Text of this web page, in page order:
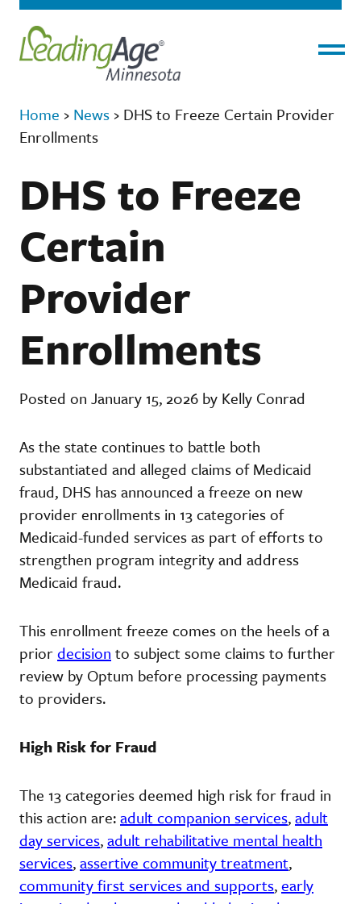
Home › News › DHS to Freeze Certain Provider
Enrollments
DHS to Freeze
Certain
Provider
Enrollments
Posted on January 15, 2026 by Kelly Conrad
As the state continues to battle both
substantiated and alleged claims of Medicaid
fraud, DHS has announced a freeze on new
provider enrollments in 13 categories of
Medicaid-funded services as part of efforts to
strengthen program integrity and address
Medicaid fraud.
This enrollment freeze comes on the heels of a
priordecision to subject some claims to further
review by Optum before processing payments
to providers.
High Risk for Fraud
The 13 categories deemed high risk for fraud in
this action are:adult companion services,adult
day services,adult rehabilitative mental health
services,assertive community treatment,
community first services and supports,early